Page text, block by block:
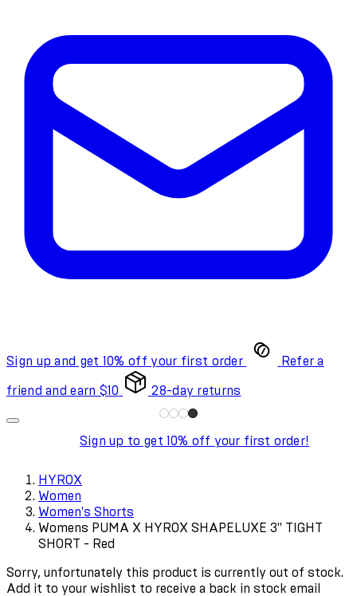
Sign up and get 10% off your first order Refer a
friend and earn $10 28-day returns
Sign up to get 10% off your first order!
HYROX
Women
Women's Shorts
Womens PUMA X HYROX SHAPELUXE 3" TIGHT
SHORT - Red
Sorry, unfortunately this product is currently out of stock.
Add it to your wishlist to receive a back in stock email